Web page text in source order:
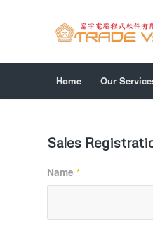
Home Our
Sales
Name *